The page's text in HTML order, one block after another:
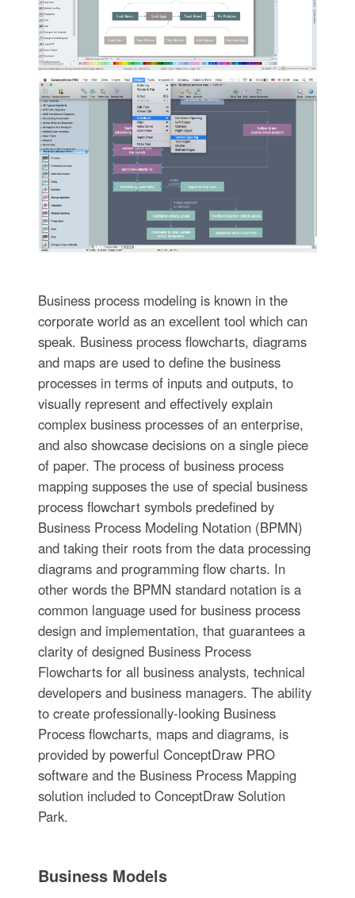
Business process modeling is known in the
corporate world as an excellent tool which can
speak. Business process flowcharts, diagrams
and maps are used to define the business
processes in terms of inputs and outputs, to
visually represent and effectively explain
complex business processes of an enterprise,
and also showcase decisions on a single piece
of paper. The process of business process
mapping supposes the use of special business
process flowchart symbols predefined by
Business Process Modeling Notation (BPMN)
and taking their roots from the data processing
diagrams and programming flow charts. In
other words the BPMN standard notation is a
common language used for business process
design and implementation, that guarantees a
clarity of designed Business Process
Flowcharts for all business analysts, technical
developers and business managers. The ability
to create professionally-looking Business
Process flowcharts, maps and diagrams, is
provided by powerful ConceptDraw PRO
software and the Business Process Mapping
solution included to ConceptDraw Solution
Park.
Business Models